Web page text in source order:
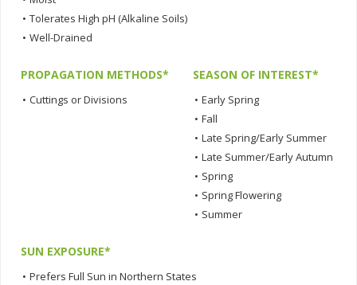
• Tolerates High pH (Alkaline Soils)
• Well-Drained
PROPAGATION METHODS*
• Cuttings or Divisions
SEASON OF INTEREST*
• Early Spring
• Fall
• Late Spring/Early Summer
• Late Summer/Early Autumn
• Spring
• Spring Flowering
• Summer
SUN EXPOSURE*
• Prefers Full Sun in Northern States